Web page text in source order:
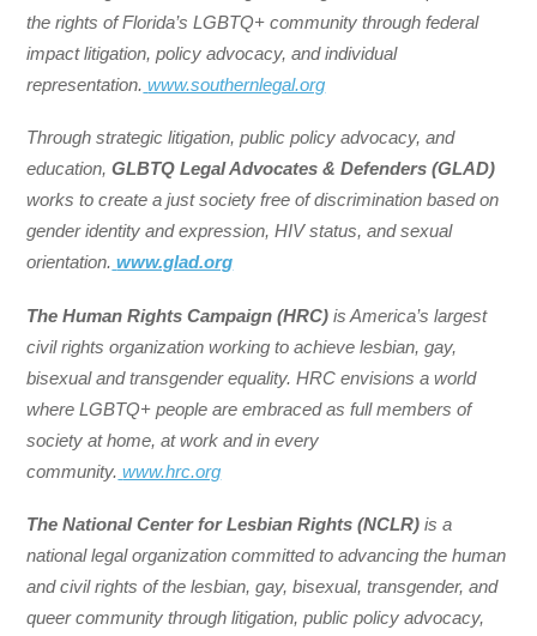
the rights of Florida’s LGBTQ+ community through federal
impact litigation, policy advocacy, and individual
representation. www.southernlegal.org
Through strategic litigation, public policy advocacy, and
education,GLBTQ Legal Advocates & Defenders (GLAD)
works to create a just society free of discrimination based on
gender identity and expression, HIV status, and sexual
orientation. www.glad.org
The Human Rights Campaign (HRC) is America’s largest
civil rights organization working to achieve lesbian, gay,
bisexual and transgender equality. HRC envisions a world
where LGBTQ+ people are embraced as full members of
society at home, at work and in every
community. www.hrc.org
The National Center for Lesbian Rights (NCLR) is a
national legal organization committed to advancing the human
and civil rights of the lesbian, gay, bisexual, transgender, and
queer community through litigation, public policy advocacy,